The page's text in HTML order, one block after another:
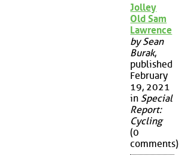
Jolley
Old Sam
Lawrence
by Sean
Burak,
published
February
19, 2021
in Special
Report:
Cycling
(0
comments)